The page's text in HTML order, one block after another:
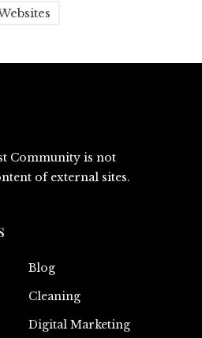
Community is not
of external sites.
Blog
Cleaning
Digital Marketing